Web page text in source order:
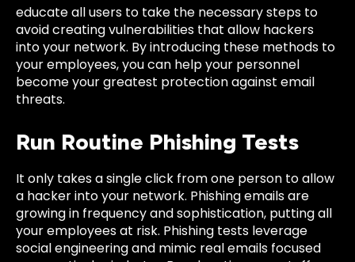
educate all users to take the necessary steps to
avoid creating vulnerabilities that allow hackers
into your network. By introducing these methods to
your employees, you can help your personnel
become your greatest protection against email
threats.
Run Routine Phishing Tests
It only takes a single click from one person to allow
a hacker into your network. Phishing emails are
growing in frequency and sophistication, putting all
your employees at risk. Phishing tests leverage
social engineering and mimic real emails focused